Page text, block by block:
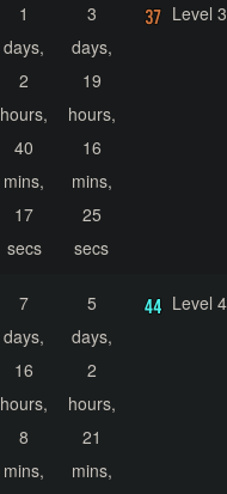
1
days,
2
hours,
40
mins,
17
secs
3
days,
19
hours,
16
mins,
25
secs
Level
7
days,
16
hours,
8
mins,
5
days,
2
hours,
21
mins,
Level